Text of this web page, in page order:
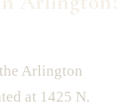
Arlington
at 1425 N.